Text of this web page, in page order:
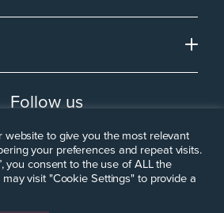
Follow us
website to give you the most relevant
your preferences and repeat visits.
you consent to the use of ALL the
visit "Cookie Settings" to provide a